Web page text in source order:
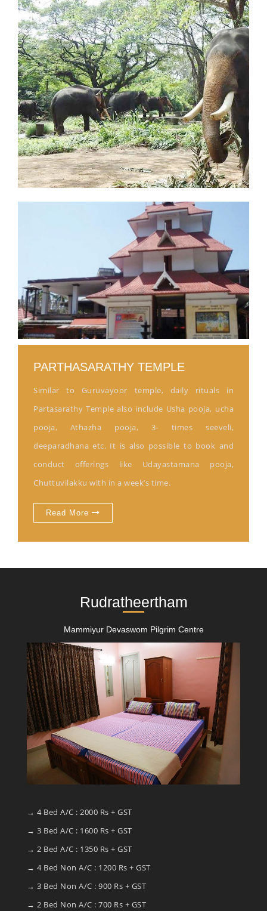
PARTHASARATHY TEMPLE
Similar to Guruvayoor temple, daily rituals in
Partasarathy Temple also include Usha pooja, ucha
pooja, Athazha pooja, 3- times seeveli,
deeparadhana etc. It is also possible to book and
conduct offerings like Udayastamana pooja,
Chuttuvilakku with in a week’s time.
Read More
Rudratheertham
Mammiyur Devaswom Pilgrim Centre
→ 4 Bed A/C : 2000 Rs + GST
→ 3 Bed A/C : 1600 Rs + GST
→ 2 Bed A/C : 1350 Rs + GST
→ 4 Bed Non A/C : 1200 Rs + GST
→ 3 Bed Non A/C : 900 Rs + GST
→ 2 Bed Non A/C : 700 Rs + GST